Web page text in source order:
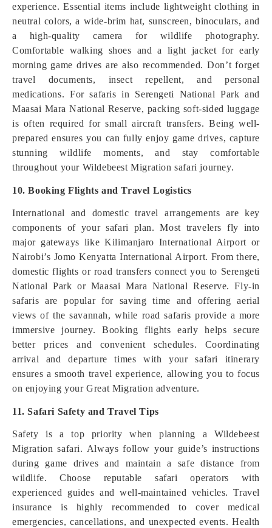
experience. Essential items include lightweight clothing in
neutral colors, a wide-brim hat, sunscreen, binoculars, and
a high-quality camera for wildlife photography.
Comfortable walking shoes and a light jacket for early
morning game drives are also recommended. Don’t forget
travel documents, insect repellent, and personal
medications. For safaris in Serengeti National Park and
Maasai Mara National Reserve, packing soft-sided luggage
is often required for small aircraft transfers. Being well-
prepared ensures you can fully enjoy game drives, capture
stunning wildlife moments, and stay comfortable
throughout your Wildebeest Migration safari journey.
10. Booking Flights and Travel Logistics
International and domestic travel arrangements are key
components of your safari plan. Most travelers fly into
major gateways like Kilimanjaro International Airport or
Nairobi’s Jomo Kenyatta International Airport. From there,
domestic flights or road transfers connect you to Serengeti
National Park or Maasai Mara National Reserve. Fly-in
safaris are popular for saving time and offering aerial
views of the savannah, while road safaris provide a more
immersive journey. Booking flights early helps secure
better prices and convenient schedules. Coordinating
arrival and departure times with your safari itinerary
ensures a smooth travel experience, allowing you to focus
on enjoying your Great Migration adventure.
11. Safari Safety and Travel Tips
Safety is a top priority when planning a Wildebeest
Migration safari. Always follow your guide’s instructions
during game drives and maintain a safe distance from
wildlife. Choose reputable safari operators with
experienced guides and well-maintained vehicles. Travel
insurance is highly recommended to cover medical
emergencies, cancellations, and unexpected events. Health